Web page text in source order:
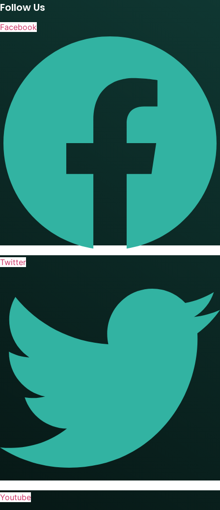
Follow Us
Facebook
Twitter
Youtube